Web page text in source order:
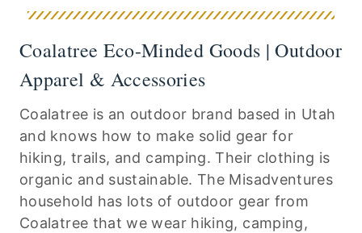
Coalatree Eco-Minded Goods | Outdoor
Apparel & Accessories
Coalatree is an outdoor brand based in Utah
and knows how to make solid gear for
hiking, trails, and camping. Their clothing is
organic and sustainable. The Misadventures
household has lots of outdoor gear from
Coalatree that we wear hiking, camping,